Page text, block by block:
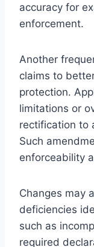
accuracy for
enforcement.
Another
claims to
protection.
limitations or
rectification to
Such
enforceability
Changes may
deficiencies
such as
required